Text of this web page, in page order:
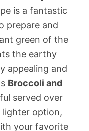
is a fantastic
prepare and
green of the
the earthy
appealing and
Broccoli and
served over
lighter option,
your favorite